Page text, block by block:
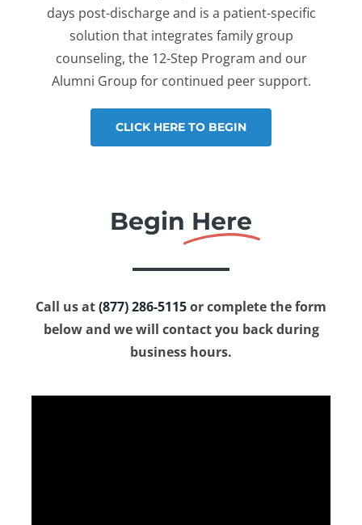
days post-discharge and is a patient-specific
solution that integrates family group
counseling, the 12-Step Program and our
Alumni Group for continued peer support.
CLICK HERE TO BEGIN
Begin Here
Call us at(877) 286-5115or complete the form
below and we will contact you back during
business hours.